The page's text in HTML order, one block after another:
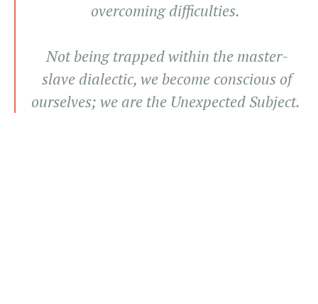
overcoming difficulties.
Not being trapped within the master-
slave dialectic, we become conscious of
ourselves; we are the Unexpected Subject.